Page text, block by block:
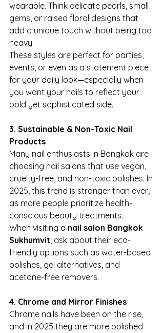
wearable. Think delicate pearls, small
gems, or raised floral designs that
add a unique touch without being too
heavy.
These styles are perfect for parties,
events, or even as a statement piece
for your daily look—especially when
you want your nails to reflect your
bold yet sophisticated side.
3. Sustainable & Non-Toxic Nail
Products
Many nail enthusiasts in Bangkok are
choosing nail salons that use vegan,
cruelty-free, and non-toxic polishes. In
2025, this trend is stronger than ever,
as more people prioritize health-
conscious beauty treatments.
When visiting a nail salon Bangkok
Sukhumvit, ask about their eco-
friendly options such as water-based
polishes, gel alternatives, and
acetone-free removers.
4. Chrome and Mirror Finishes
Chrome nails have been on the rise,
and in 2025 they are more polished